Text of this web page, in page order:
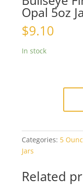
Opal 5oz
$9.10
In stock
Categories: 5
Jars
Related